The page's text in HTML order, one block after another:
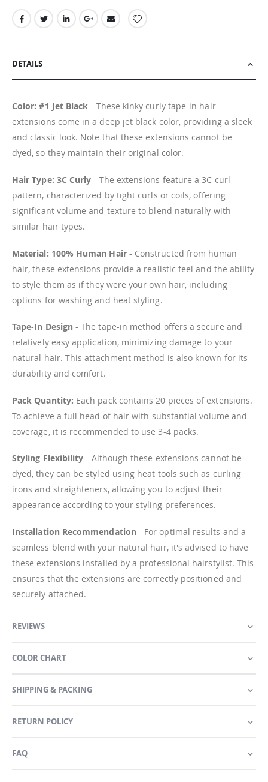
DETAILS
Color: #1 Jet Black - These kinky curly tape-in hair
extensions come in a deep jet black color, providing a sleek
and classic look. Note that these extensions cannot be
dyed, so they maintain their original color.
Hair Type: 3C Curly - The extensions feature a 3C curl
pattern, characterized by tight curls or coils, offering
significant volume and texture to blend naturally with
similar hair types.
Material: 100% Human Hair- Constructed from human
hair, these extensions provide a realistic feel and the ability
to style them as if they were your own hair, including
options for washing and heat styling.
Tape-In Design - The tape-in method offers a secure and
relatively easy application, minimizing damage to your
natural hair. This attachment method is also known for its
durability and comfort.
Pack Quantity: Each pack contains 20 pieces of extensions.
To achieve a full head of hair with substantial volume and
coverage, it is recommended to use 3-4 packs.
Styling Flexibility - Although these extensions cannot be
dyed, they can be styled using heat tools such as curling
irons and straighteners, allowing you to adjust their
appearance according to your styling preferences.
Installation Recommendation - For optimal results and a
seamless blend with your natural hair, it's advised to have
these extensions installed by a professional hairstylist. This
ensures that the extensions are correctly positioned and
securely attached.
REVIEWS
COLOR CHART
SHIPPING & PACKING
RETURN POLICY
FAQ